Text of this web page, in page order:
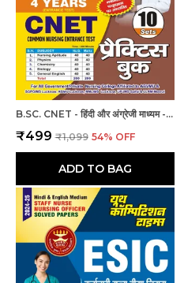
B.SC. CNET - हिंदी और अंग्रेजी माध्यम - बी.एससी. सीनेट (कॉमन नर्सिंग प्रवेश परीक्षा 4 वर्ष 10 सेट प्रैक्टिस बुक (2024-25)
₹499 ₹1,099 54% OFF
ADD TO BAG